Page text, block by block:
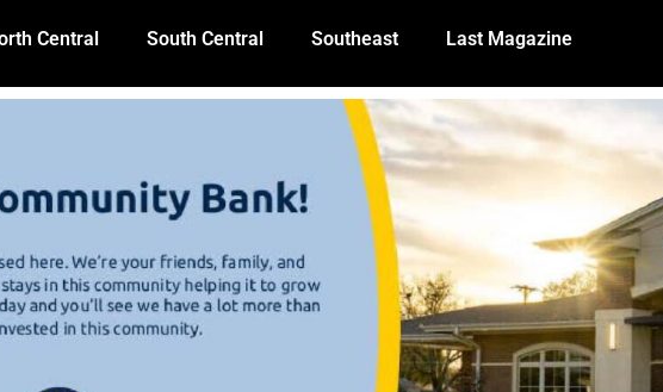
Central South Central Southeast Last Magazine